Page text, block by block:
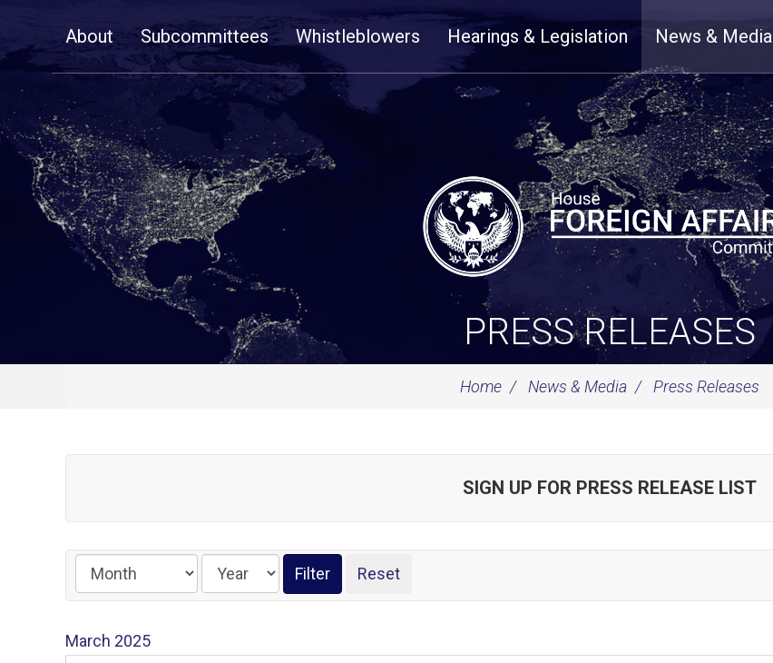
NavigationAbout Subcommittees Whistleblowers Hearings & Legislation News & Media
PRESS RELEASES
Home News & Media Press Releases
SIGN UP FOR PRESS RELEASE LIST
March 2025